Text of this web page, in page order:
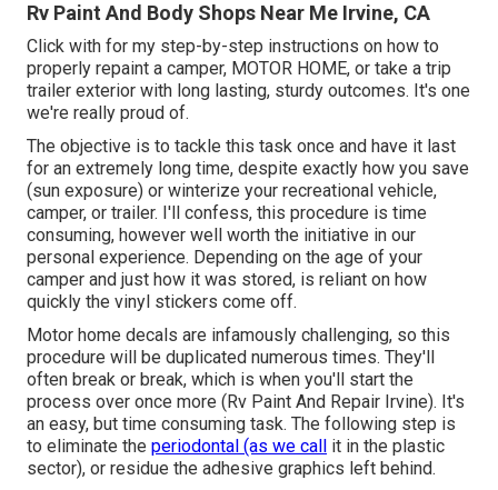
Rv Paint And Body Shops Near Me Irvine, CA
Click with for my step-by-step instructions on how to
properly repaint a camper, MOTOR HOME, or take a trip
trailer exterior with long lasting, sturdy outcomes. It's one
we're really proud of.
The objective is to tackle this task once and have it last
for an extremely long time, despite exactly how you save
(sun exposure) or winterize your recreational vehicle,
camper, or trailer. I'll confess, this procedure is time
consuming, however well worth the initiative in our
personal experience. Depending on the age of your
camper and just how it was stored, is reliant on how
quickly the vinyl stickers come off.
Motor home decals are infamously challenging, so this
procedure will be duplicated numerous times. They'll
often break or break, which is when you'll start the
process over once more (Rv Paint And Repair Irvine). It's
an easy, but time consuming task. The following step is
to eliminate the periodontal (as we call
it in the plastic
sector), or residue the adhesive graphics left behind.